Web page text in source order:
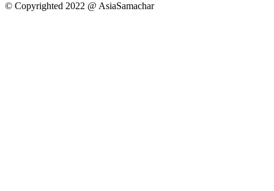
© Copyrighted 2022 @ AsiaSamachar